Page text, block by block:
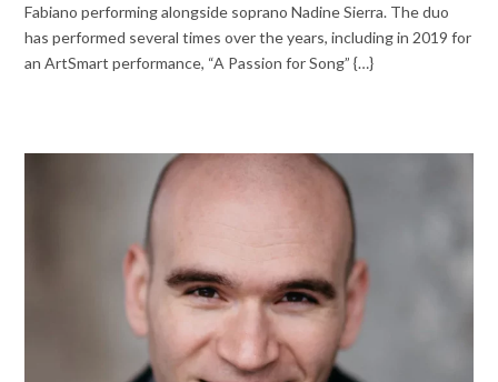
Fabiano performing alongside soprano Nadine Sierra. The duo
has performed several times over the years, including in 2019 for
an ArtSmart performance, “A Passion for Song” {…}